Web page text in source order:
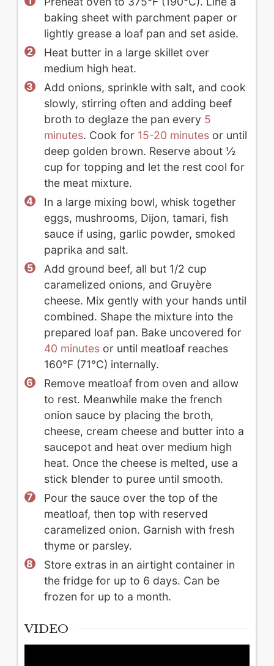
baking sheet with parchment paper or
lightly grease a loaf pan and set aside.
Heat butter in a large skillet over
medium high heat.
Add onions, sprinkle with salt, and cook
slowly, stirring often and adding beef
broth to deglaze the pan every 5
minutes. Cook for 15-20 minutesor until
deep golden brown. Reserve about ½
cup for topping and let the rest cool for
the meat mixture.
In a large mixing bowl, whisk together
eggs, mushrooms, Dijon, tamari, fish
sauce if using, garlic powder, smoked
paprika and salt.
Add ground beef, all but 1/2 cup
caramelized onions, and Gruyère
cheese. Mix gently with your hands until
combined. Shape the mixture into the
prepared loaf pan. Bake uncovered for
40 minutesor until meatloaf reaches
160°F (71°C) internally.
Remove meatloaf from oven and allow
to rest. Meanwhile make the french
onion sauce by placing the broth,
cheese, cream cheese and butter into a
saucepot and heat over medium high
heat. Once the cheese is melted, use a
stick blender to puree until smooth.
Pour the sauce over the top of the
meatloaf, then top with reserved
caramelized onion. Garnish with fresh
thyme or parsley.
Store extras in an airtight container in
the fridge for up to 6 days. Can be
frozen for up to a month.
VIDEO